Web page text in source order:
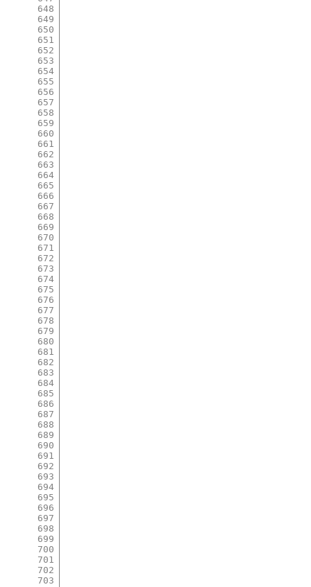
648
649
650
651
652
653
654
655
656
657
658
659
660
661
662
663
664
665
666
667
668
669
670
671
672
673
674
675
676
677
678
679
680
681
682
683
684
685
686
687
688
689
690
691
692
693
694
695
696
697
698
699
700
701
702
703